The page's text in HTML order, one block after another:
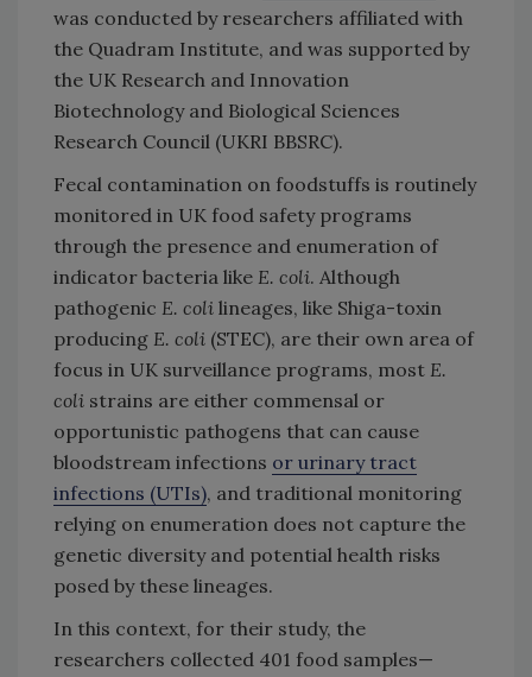
was conducted by researchers affiliated with
the Quadram Institute, and was supported by
the UK Research and Innovation
Biotechnology and Biological Sciences
Research Council (UKRI BBSRC).
Fecal contamination on foodstuffs is routinely
monitored in UK food safety programs
through the presence and enumeration of
indicator bacteria like E. coli. Although
pathogenic E. coli lineages, like Shiga-toxin
producing E. coli (STEC), are their own area of
focus in UK surveillance programs, most E.
coli strains are either commensal or
opportunistic pathogens that can cause
bloodstream infections or urinary tract
infections (UTIs), and traditional monitoring
relying on enumeration does not capture the
genetic diversity and potential health risks
posed by these lineages.
In this context, for their study, the
researchers collected 401 food samples—